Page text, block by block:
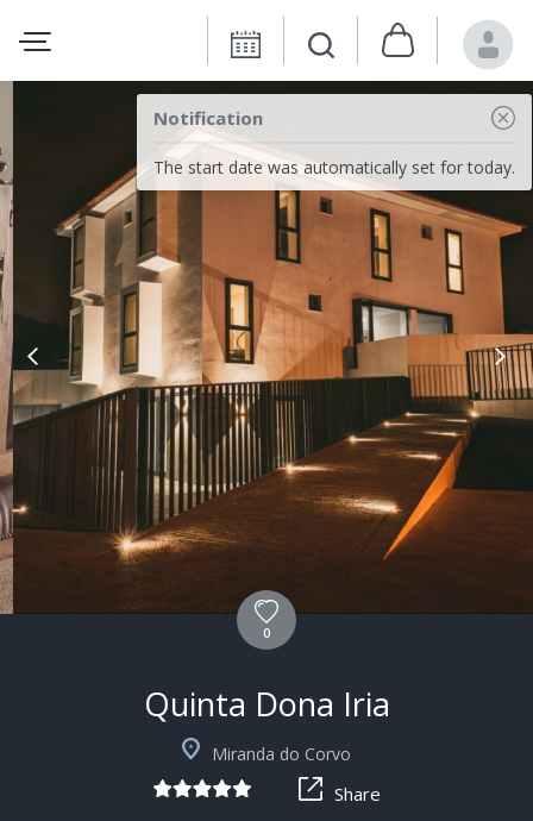
Notification
The start date was automatically set for today.
0
Quinta Dona Iria
Miranda do Corvo
Share